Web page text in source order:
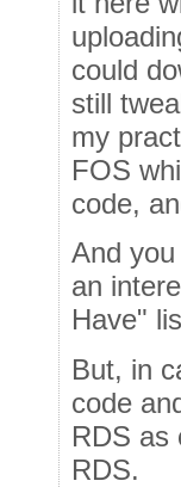
could
still
my
FOS
code,
And
an
Have"
But, in
code
RDS as
RDS.